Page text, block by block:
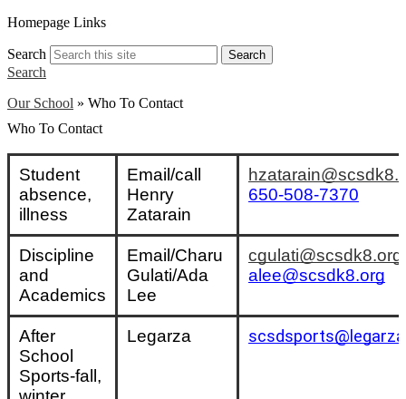
Homepage Links
Search Search
Search
Our School » Who To Contact
Who To Contact
Student
absence,
illness
Email/call
Henry
Zatarain
650-508-7370
Discipline
and
Academics
Email/Charu
Gulati/Ada
Lee
cgulati@scsdk8.org
alee@scsdk8.org
After
School
Sports-fall,
Legarza